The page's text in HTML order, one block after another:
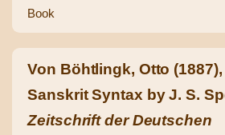
Book
Von Böhtlingk, Otto
Sanskrit Syntax by J. S.
Zeitschrift der Deutschen